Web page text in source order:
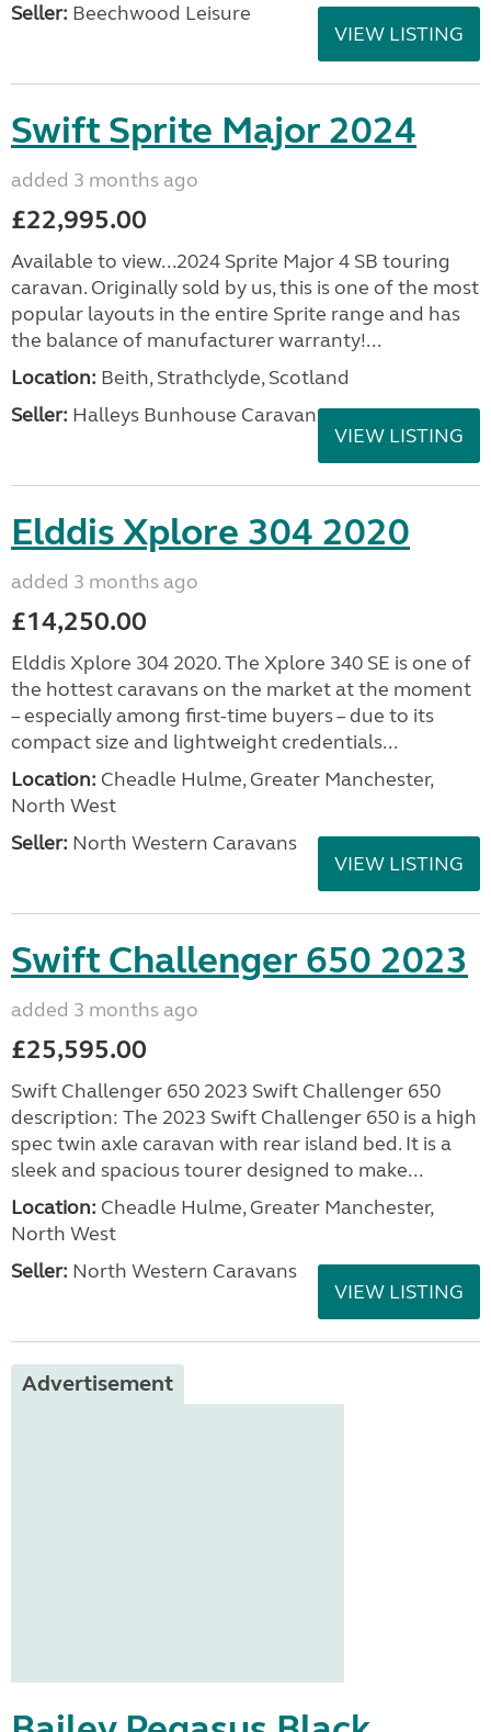
Seller: Beechwood Leisure
VIEW LISTING
Swift Sprite Major 2024
added 3 months ago
£22,995.00
Available to view...2024 Sprite Major 4 SB touring
caravan. Originally sold by us, this is one of the most
popular layouts in the entire Sprite range and has
the balance of manufacturer warranty!...
Location: Beith, Strathclyde, Scotland
Seller: Halleys Bunhouse Caravans
VIEW LISTING
Elddis Xplore 304 2020
added 3 months ago
£14,250.00
Elddis Xplore 304 2020. The Xplore 340 SE is one of
the hottest caravans on the market at the moment
– especially among first-time buyers – due to its
compact size and lightweight credentials...
Location: Cheadle Hulme, Greater Manchester,
North West
Seller: North Western Caravans
VIEW LISTING
Swift Challenger 650 2023
added 3 months ago
£25,595.00
Swift Challenger 650 2023 Swift Challenger 650
description: The 2023 Swift Challenger 650 is a high
spec twin axle caravan with rear island bed. It is a
sleek and spacious tourer designed to make...
Location: Cheadle Hulme, Greater Manchester,
North West
Seller: North Western Caravans
VIEW LISTING
Advertisement